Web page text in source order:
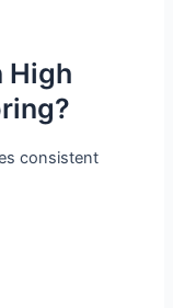
High
consistent